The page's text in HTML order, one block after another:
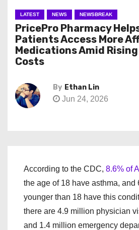
LATEST NEWS NEWSBREAK
PricePro Pharmacy
Patients Access More
Medications Amid
Costs
By Ethan Lin
Jun 24, 2026
According to the CDC, 8.6% of
the age of 18 have asthma, and
younger than 18 have this
there are 4.9 million physician
and 1.4 million emergency